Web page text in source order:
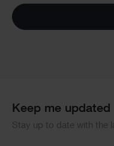
Keep me updated
Stay up to date with the